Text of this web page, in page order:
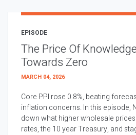
EPISODE
The Price Of
Towards Zero
MARCH 04, 2026
Core PPI rose 0.8%, beating
inflation concerns. In this episode,
down what higher wholesale
rates, the 10 year Treasury, and